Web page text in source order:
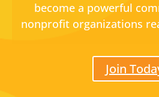
become a powerful
nonprofit organizations
Join